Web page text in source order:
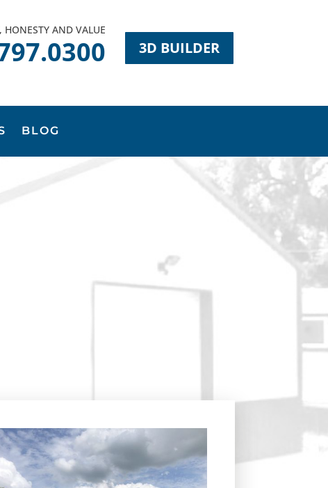
HONESTY AND VALUE
3D BUILDER
BLOG